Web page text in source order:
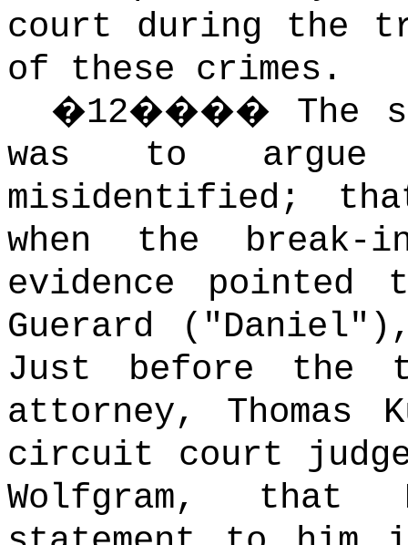
court during the
of these crimes.
�12���� The
was to argue
misidentified;
when the
evidence
Guerard
Just before the
attorney, Thomas
circuit court
Wolfgram, that